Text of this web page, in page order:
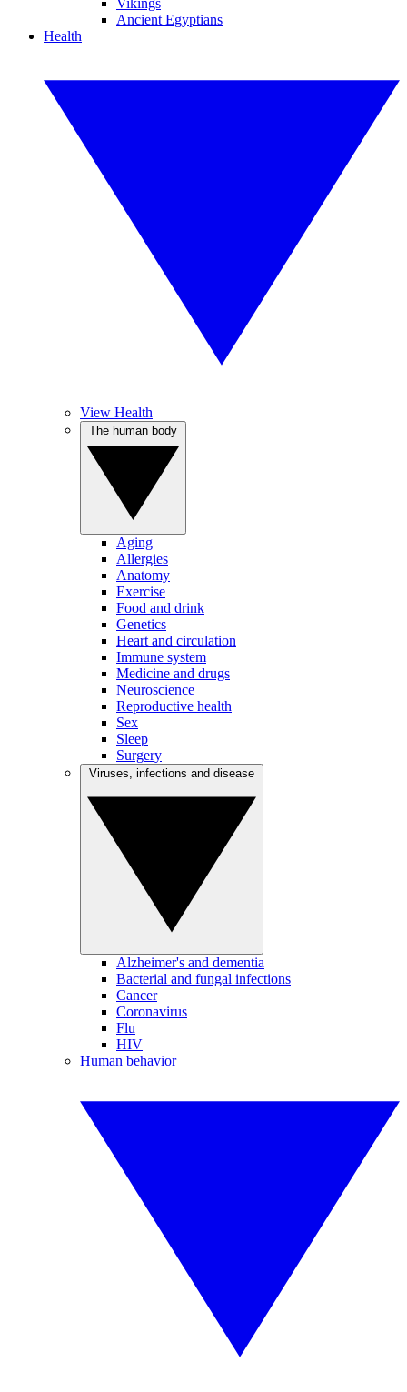
Vikings
Ancient Egyptians
Health
View Health
Aging
Allergies
Anatomy
Exercise
Food and drink
Genetics
Heart and circulation
Immune system
Medicine and drugs
Neuroscience
Reproductive health
Sex
Sleep
Surgery
Alzheimer's and dementia
Bacterial and fungal infections
Cancer
Coronavirus
Flu
HIV
Human behavior